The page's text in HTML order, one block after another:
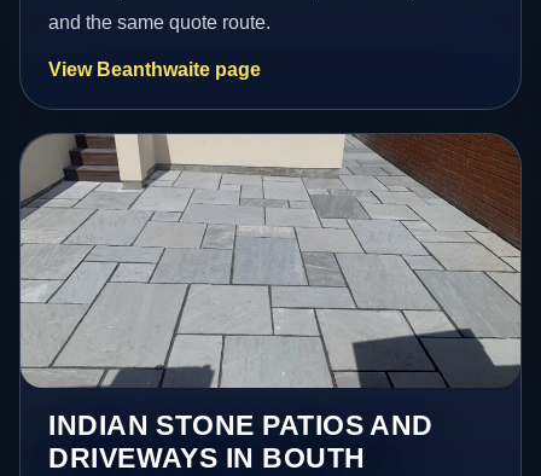
and the same quote route.
View Beanthwaite page
INDIAN STONE PATIOS AND
DRIVEWAYS IN BOUTH